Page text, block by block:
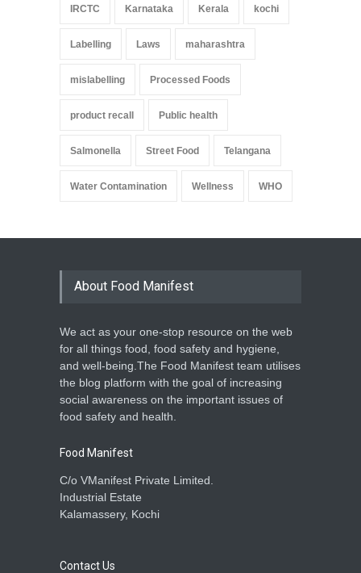
IRCTC Karnataka Kerala kochi
Labelling Laws maharashtra
mislabelling Processed Foods
product recall Public health
Salmonella Street Food Telangana
Water Contamination Wellness WHO
About Food Manifest
We act as your one-stop resource on the web
for all things food, food safety and hygiene,
and well-being.The Food Manifest team utilises
the blog platform with the goal of increasing
social awareness on the important issues of
food safety and health.
Food Manifest
C/o VManifest Private Limited.
Industrial Estate
Kalamassery, Kochi
Contact Us